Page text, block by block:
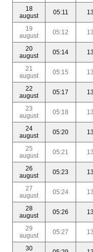
18
august
05:11
19
august
05:12
20
august
05:14
21
august
05:15
22
august
05:17
23
august
05:18
24
august
05:20
25
august
05:21
26
august
05:23
27
august
05:24
28
august
05:26
29
august
05:27
30